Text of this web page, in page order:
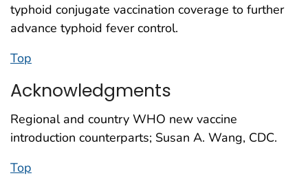
typhoid conjugate vaccination coverage to further
advance typhoid fever control.
Top
Acknowledgments
Regional and country WHO new vaccine
introduction counterparts; Susan A. Wang, CDC.
Top